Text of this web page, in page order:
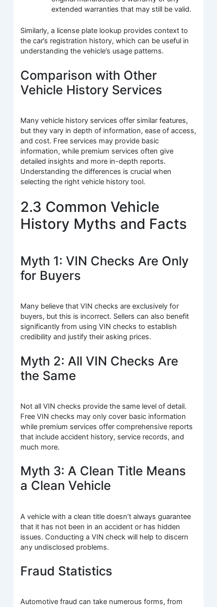
extended warranties that may still be valid.
Similarly, a license plate lookup provides context to
the car’s registration history, which can be useful in
understanding the vehicle’s usage patterns.
Comparison with Other
Vehicle History Services
Many vehicle history services offer similar features,
but they vary in depth of information, ease of access,
and cost. Free services may provide basic
information, while premium services often give
detailed insights and more in-depth reports.
Understanding the differences is crucial when
selecting the right vehicle history tool.
2.3 Common Vehicle
History Myths and Facts
Myth 1: VIN Checks Are Only
for Buyers
Many believe that VIN checks are exclusively for
buyers, but this is incorrect. Sellers can also benefit
significantly from using VIN checks to establish
credibility and justify their asking prices.
Myth 2: All VIN Checks Are
the Same
Not all VIN checks provide the same level of detail.
Free VIN checks may only cover basic information
while premium services offer comprehensive reports
that include accident history, service records, and
much more.
Myth 3: A Clean Title Means
a Clean Vehicle
A vehicle with a clean title doesn’t always guarantee
that it has not been in an accident or has hidden
issues. Conducting a VIN check will help to discern
any undisclosed problems.
Fraud Statistics
Automotive fraud can take numerous forms, from